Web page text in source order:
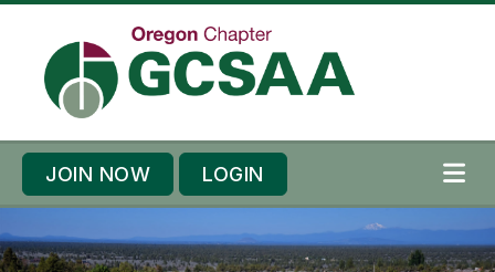
JOIN NOW LOGIN